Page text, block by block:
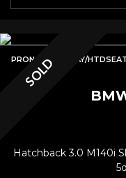
SOLD
PRONAV/CARPLAY/
Hatchback 3.0 M140i